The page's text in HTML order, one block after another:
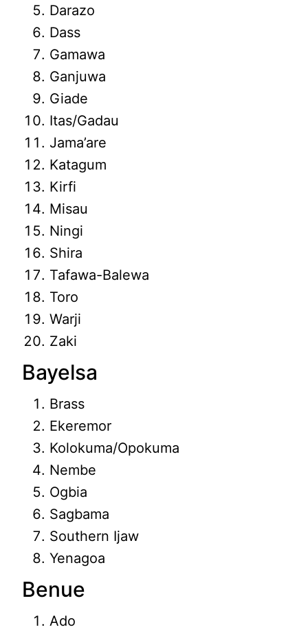
Darazo
Dass
Gamawa
Ganjuwa
Giade
Itas/Gadau
Jama’are
Katagum
Kirfi
Misau
Ningi
Shira
Tafawa-Balewa
Toro
Warji
Zaki
Bayelsa
Brass
Ekeremor
Kolokuma/Opokuma
Nembe
Ogbia
Sagbama
Southern Ijaw
Yenagoa
Benue
Ado